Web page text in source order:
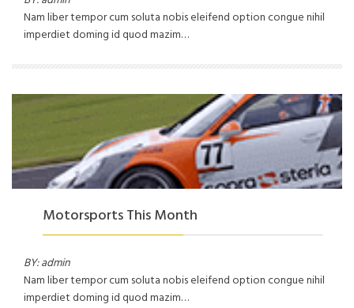
Nam liber tempor cum soluta nobis eleifend option congue nihil
imperdiet doming id quod mazim…
Motorsports This Month
BY: admin
Nam liber tempor cum soluta nobis eleifend option congue nihil
imperdiet doming id quod mazim…